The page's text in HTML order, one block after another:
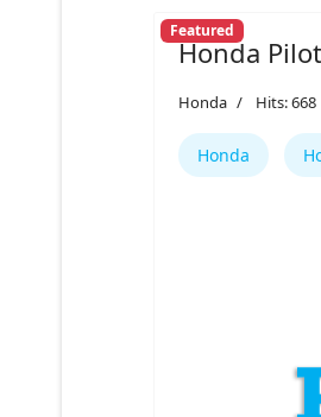
Featured
Honda
Honda Hits: 668
Honda